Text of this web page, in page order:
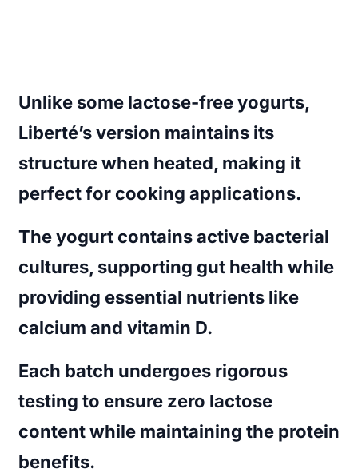
Unlike some lactose-free yogurts,
Liberté’s version maintains its
structure when heated, making it
perfect for cooking applications.
The yogurt contains active bacterial
cultures, supporting gut health while
providing essential nutrients like
calcium and vitamin D.
Each batch undergoes rigorous
testing to ensure zero lactose
content while maintaining the protein
benefits.